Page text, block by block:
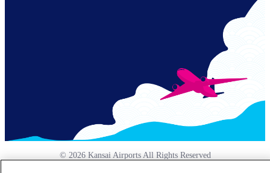
© 2026 Kansai Airports All Rights Reserved